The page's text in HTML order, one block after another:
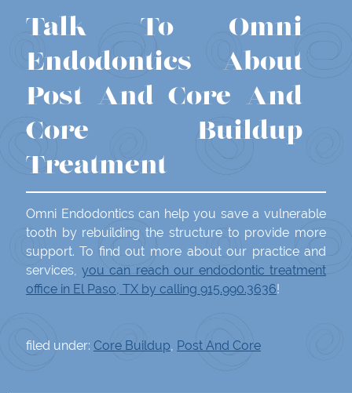
Talk To Omni
Endodontics About
Post And Core And
Core Buildup
Treatment
Omni Endodontics can help you save a vulnerable
tooth by rebuilding the structure to provide more
support. To find out more about our practice and
services,you can reach our endodontic treatment
office in El Paso, TX by calling 915.990.3636!
filed under: Core Buildup Post And Core